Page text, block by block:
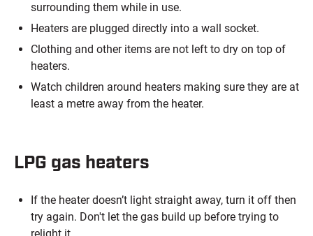
surrounding them while in use.
Heaters are plugged directly into a wall socket.
Clothing and other items are not left to dry on top of
heaters.
Watch children around heaters making sure they are at
least a metre away from the heater.
LPG gas heaters
If the heater doesn’t light straight away, turn it off then
try again. Don't let the gas build up before trying to